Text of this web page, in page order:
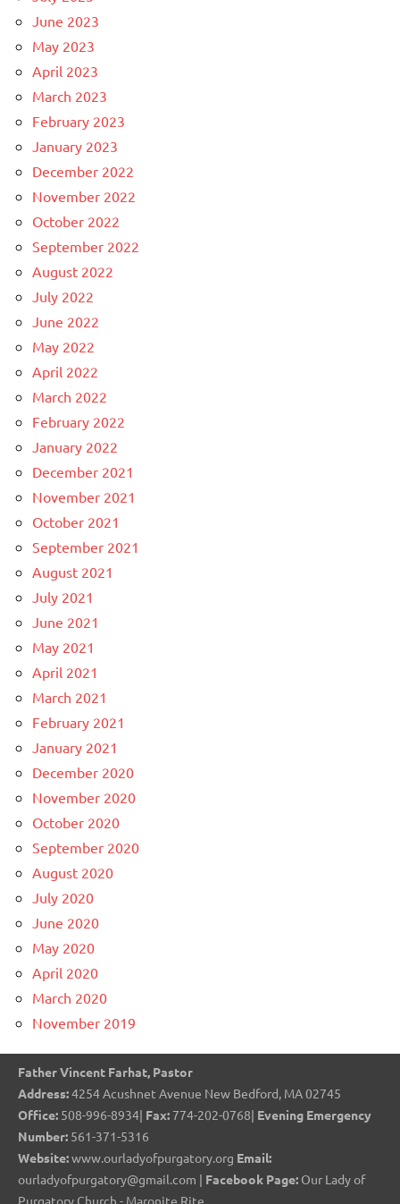
June 2023
May 2023
April 2023
March 2023
February 2023
January 2023
December 2022
November 2022
October 2022
September 2022
August 2022
July 2022
June 2022
May 2022
April 2022
March 2022
February 2022
January 2022
December 2021
November 2021
October 2021
September 2021
August 2021
July 2021
June 2021
May 2021
April 2021
March 2021
February 2021
January 2021
December 2020
November 2020
October 2020
September 2020
August 2020
July 2020
June 2020
May 2020
April 2020
March 2020
November 2019
Father Vincent Farhat, Pastor
Address:4254 Acushnet Avenue New Bedford, MA 02745
Office: 508-996-8934| Fax: 774-202-0768| Evening Emergency
Number: 561-371-5316
Website:www.ourladyofpurgatory.org Email:
ourladyofpurgatory@gmail.com | Facebook Page: Our Lady of
Purgatory Church - Maronite Rite